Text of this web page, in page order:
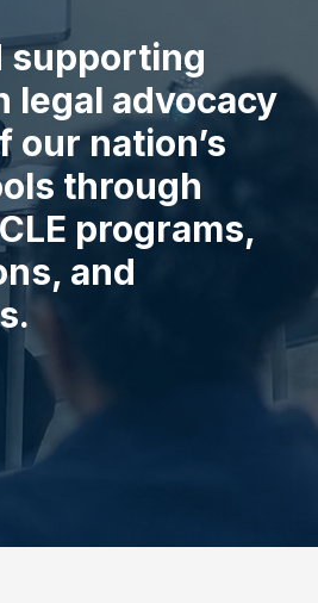
supporting
legal advocacy
our nation’s
through
programs,
and